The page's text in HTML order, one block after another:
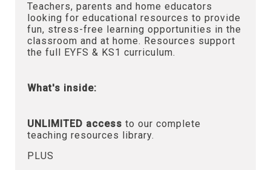
Teachers, parents and home educators
looking for educational resources to provide
fun, stress-free learning opportunities in the
classroom and at home. Resources support
the full EYFS & KS1 curriculum.
What's inside:
UNLIMITED access to our complete
teaching resources library.
PLUS